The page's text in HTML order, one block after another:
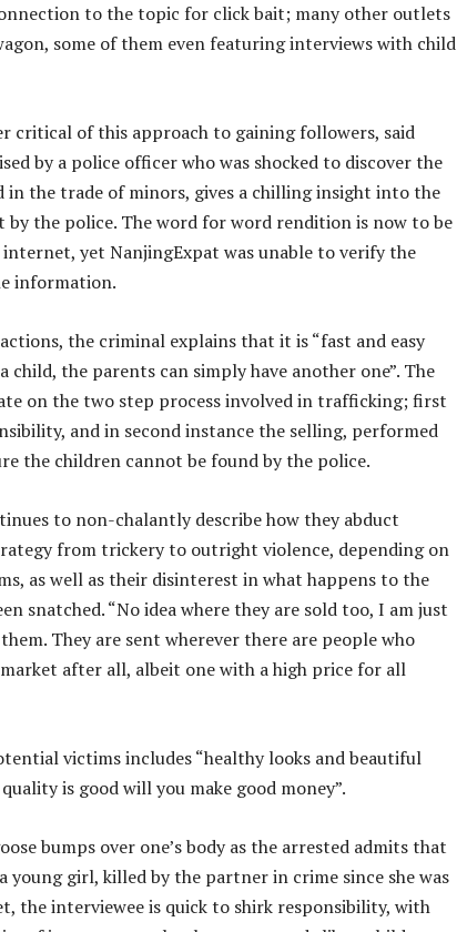
to the topic for click bait; many other outlets
some of them even featuring interviews with child
critical of this approach to gaining followers, said
by a police officer who was shocked to discover the
in the trade of minors, gives a chilling insight into the
the police. The word for word rendition is now to be
yet NanjingExpat was unable to verify the
information.
the criminal explains that it is “fast and easy
child, the parents can simply have another one”. The
on the two step process involved in trafficking; first
and in second instance the selling, performed
the children cannot be found by the police.
to non-chalantly describe how they abduct
from trickery to outright violence, depending on
as well as their disinterest in what happens to the
snatched. “No idea where they are sold too, I am just
They are sent wherever there are people who
market after all, albeit one with a high price for all
victims includes “healthy looks and beautiful
is good will you make good money”.
bumps over one’s body as the arrested admits that
young girl, killed by the partner in crime since she was
the interviewee is quick to shirk responsibility, with